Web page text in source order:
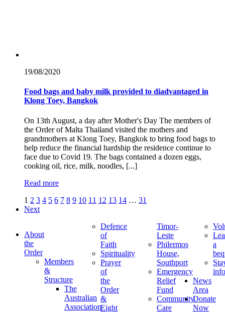
19/08/2020
Food bags and baby milk provided to diadvantaged in
Klong Toey, Bangkok
On 13th August, a day after Mother's Day The members of
the Order of Malta Thailand visited the mothers and
grandmothers at Klong Toey, Bangkok to bring food bags to
help reduce the financial hardship the residence continue to
face due to Covid 19. The bags contained a dozen eggs,
cooking oil, rice, milk, noodles, [...]
Read more
1 2 3 4 5 6 7 8 9 10 11 12 13 14 … 31
Next
About
the
Order
Members
&
Structure
The
Australian
Association
Defence
of
Faith
Spirituality
Prayer
of
the
Order
&
Eight
Timor-
Leste
Philermos
House,
Southport
Emergency
Relief
Fund
Community
Care
a
News
Area
Donate
Now